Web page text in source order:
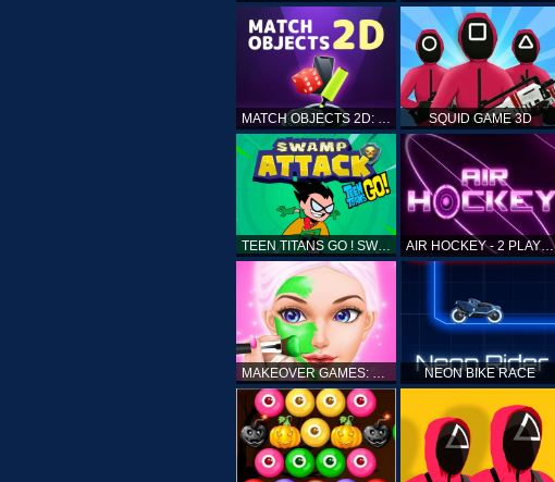
MATCH OBJECTS 2D: MATCHING GAME SQUID GAME 3D
TEEN TITANS GO ! SWAMP ATTACK AIR HOCKEY - 2 PLAYERS
MAKEOVER GAMES: MAKEUP SALON GAMES FOR GIRLS KIDS NEON BIKE RACE